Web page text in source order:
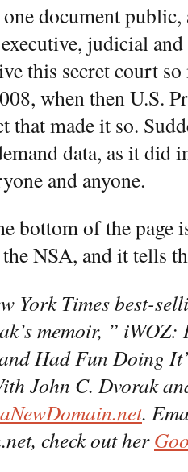
document
judicial
this secret court
when then U.S.
that made it so.
data, as it
and anyone.
bottom of the page
NSA, and it tells
York Times best-
memoir, ”
Had Fun Doing
John C. Dvorak
aNewDomain.net.
check out her